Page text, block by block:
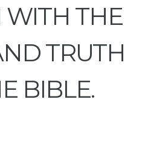
WITH THE
TRUTH
BIBLE.